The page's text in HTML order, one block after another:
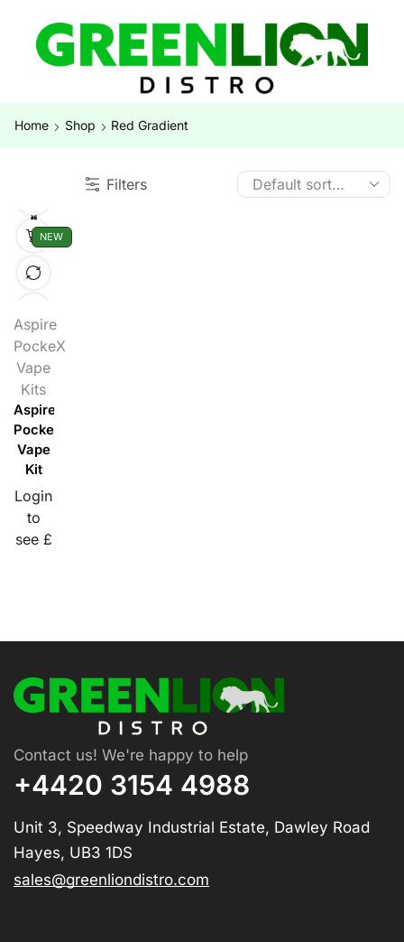
Home Shop Red Gradient
Filters
NEW
Aspire
PockeX
Vape
Kits
Aspire
PockeX
Vape
Kit
Login
to
see £
Contact us! We're happy to help
+4420 3154 4988
Unit 3, Speedway Industrial Estate, Dawley Road
Hayes, UB3 1DS
sales@greenliondistro.com